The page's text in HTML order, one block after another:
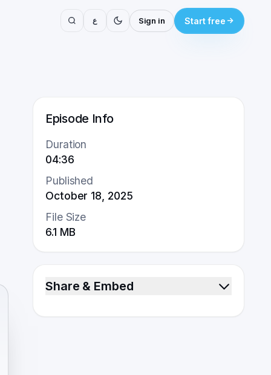
ع Sign in Start free
Episode Info
Duration
04:36
Published
October 18, 2025
File Size
6.1 MB
Share & Embed